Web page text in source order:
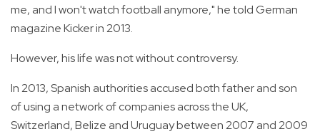
me, and I won't watch football anymore," he told German
magazine Kicker in 2013.
However, his life was not without controversy.
In 2013, Spanish authorities accused both father and son
of using a network of companies across the UK,
Switzerland, Belize and Uruguay between 2007 and 2009